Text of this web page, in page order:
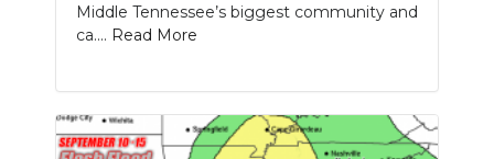
Middle Tennessee’s biggest community and
ca.... Read More